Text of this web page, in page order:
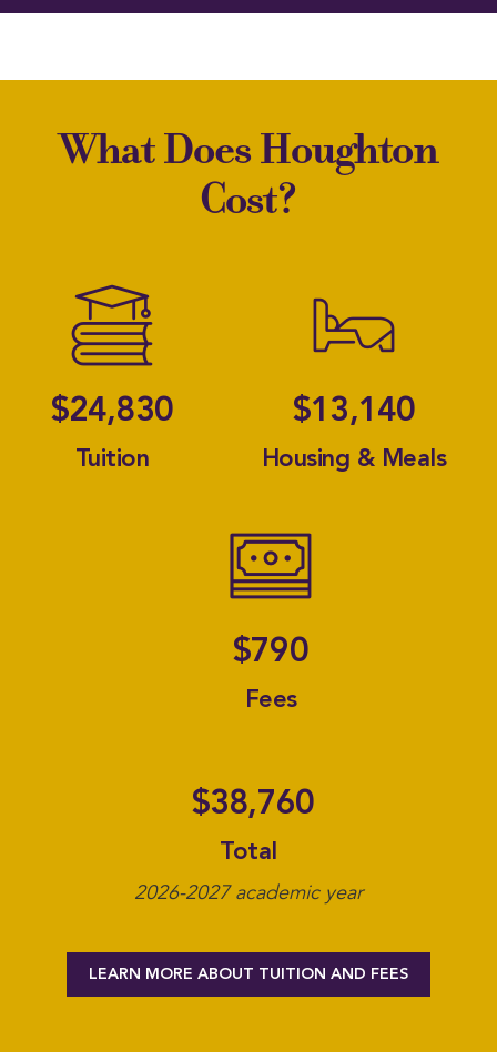
What Does Houghton
Cost?
A Font
$24,830
Tuition
$13,140
Housing & Meals
$790
Fees
$38,760
Total
2026-2027 academic year
LEARN MORE ABOUT TUITION AND FEES